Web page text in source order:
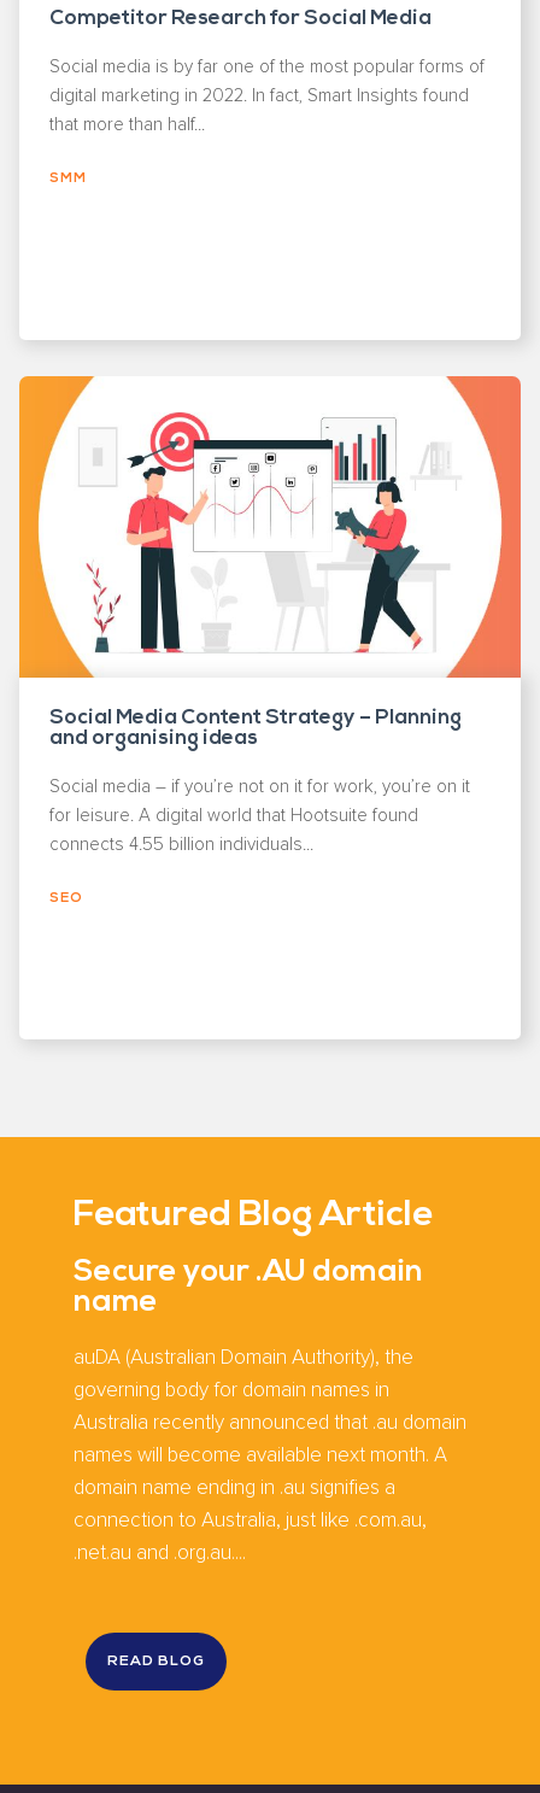
Competitor Research for Social Media
Social media is by far one of the most popular forms of
digital marketing in 2022. In fact, Smart Insights found
that more than half...
SMM
Social Media Content Strategy – Planning
and organising ideas
Social media – if you’re not on it for work, you’re on it
for leisure. A digital world that Hootsuite found
connects 4.55 billion individuals...
SEO
Featured Blog Article
Secure your .AU domain
name
auDA (Australian Domain Authority), the
governing body for domain names in
Australia recently announced that .au domain
names will become available next month. A
domain name ending in .au signifies a
connection to Australia, just like .com.au,
.net.au and .org.au....
READ BLOG